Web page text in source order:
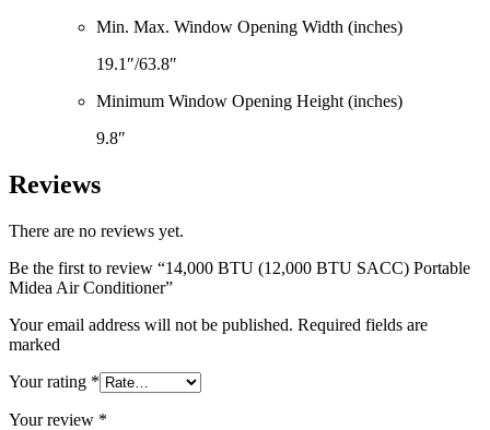
Min. Max. Window Opening Width (inches)
19.1″/63.8″
Minimum Window Opening Height (inches)
9.8″
Reviews
There are no reviews yet.
Be the first to review “14,000 BTU (12,000 BTU SACC) Portable
Midea Air Conditioner”
Your email address will not be published. Required fields are
marked
Your rating *
Your review *